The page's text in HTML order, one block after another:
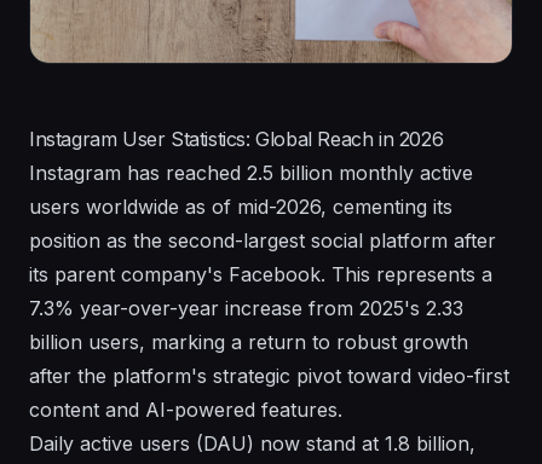
Instagram User Statistics: Global Reach in 2026
Instagram has reached 2.5 billion monthly active
users worldwide as of mid-2026, cementing its
position as the second-largest social platform after
its parent company's Facebook. This represents a
7.3% year-over-year increase from 2025's 2.33
billion users, marking a return to robust growth
after the platform's strategic pivot toward video-first
content and AI-powered features.
Daily active users (DAU) now stand at 1.8 billion,